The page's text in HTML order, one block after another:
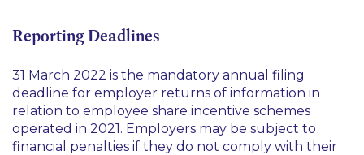
Reporting Deadlines
31 March 2022 is the mandatory annual filing
deadline for employer returns of information in
relation to employee share incentive schemes
operated in 2021. Employers may be subject to
financial penalties if they do not comply with their